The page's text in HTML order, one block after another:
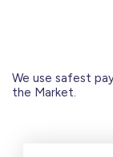
We use safest
the Market.